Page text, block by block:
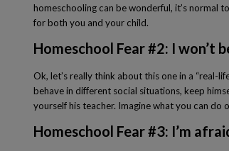
homeschooling can be wonderful, it’s normal
for both you and your child.
Homeschool Fear #2: I won’t
Ok, let’s really think about this one in a “real-
behave in different social situations, keep
yourself his teacher. Imagine what you can do
Homeschool Fear #3: I’m